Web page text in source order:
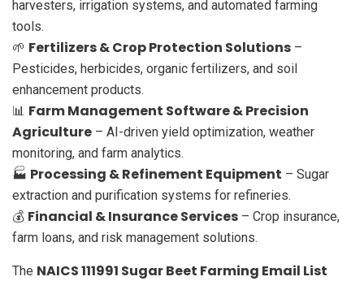
harvesters, irrigation systems, and automated farming
tools.
🌱 Fertilizers & Crop Protection Solutions –
Pesticides, herbicides, organic fertilizers, and soil
enhancement products.
📊 Farm Management Software & Precision
Agriculture – AI-driven yield optimization, weather
monitoring, and farm analytics.
🏭 Processing & Refinement Equipment – Sugar
extraction and purification systems for refineries.
💰 Financial & Insurance Services – Crop insurance,
farm loans, and risk management solutions.
The NAICS 111991 Sugar Beet Farming Email List